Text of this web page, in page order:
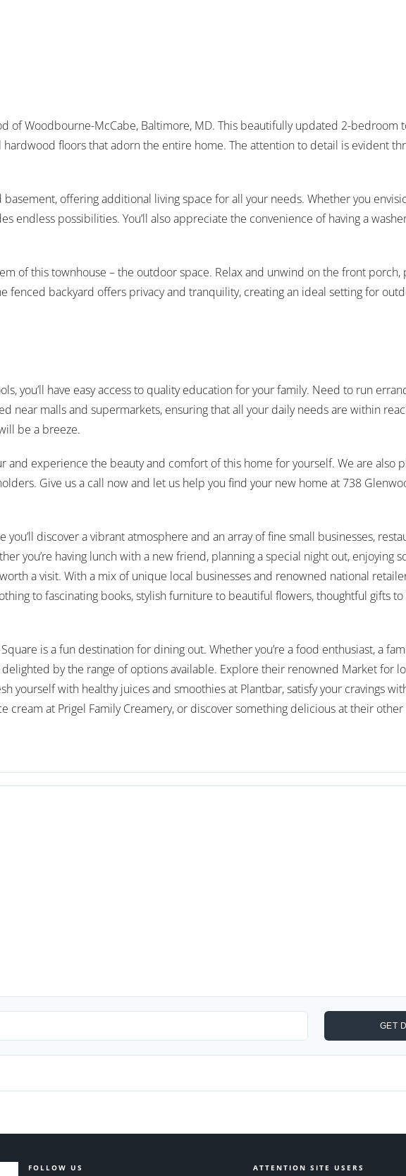
of Woodbourne-McCabe, Baltimore, MD. This beautifully updated 2-bedroom
floors that adorn the entire home. The attention to detail is evident
offering additional living space for all your needs. Whether you
endless possibilities. You’ll also appreciate the convenience of having a
of this townhouse – the outdoor space. Relax and unwind on the front
fenced backyard offers privacy and tranquility, creating an ideal setting for
you’ll have easy access to quality education for your family. Need to run
near malls and supermarkets, ensuring that all your daily needs are within
be a breeze.
and experience the beauty and comfort of this home for yourself. We are also
Give us a call now and let us help you find your new home at 738
discover a vibrant atmosphere and an array of fine small businesses,
you’re having lunch with a new friend, planning a special night out, enjoying
a visit. With a mix of unique local businesses and renowned national
to fascinating books, stylish furniture to beautiful flowers, thoughtful gifts to
is a fun destination for dining out. Whether you’re a food enthusiast, a
by the range of options available. Explore their renowned Market for
yourself with healthy juices and smoothies at Plantbar, satisfy your cravings
cream at Prigel Family Creamery, or discover something delicious at their
FOLLOW US ATTENTION SITE USERS